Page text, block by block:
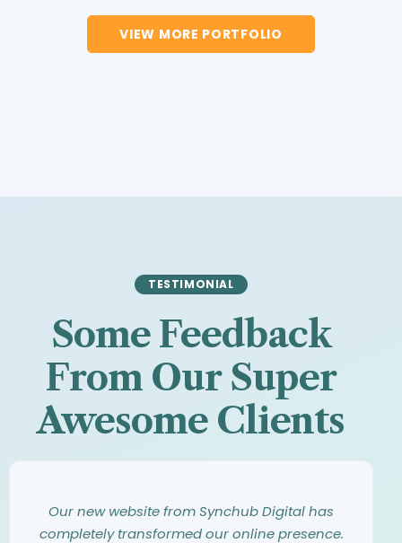
VIEW MORE PORTFOLIO
TESTIMONIAL
Some Feedback
From Our Super
Awesome Clients
Our new website from Synchub Digital has
completely transformed our online presence.
incredible experience. From our first meeting,
design. They took our vague ideas and turned